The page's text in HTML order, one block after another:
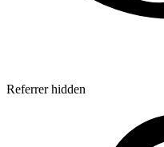
Referrer hidden